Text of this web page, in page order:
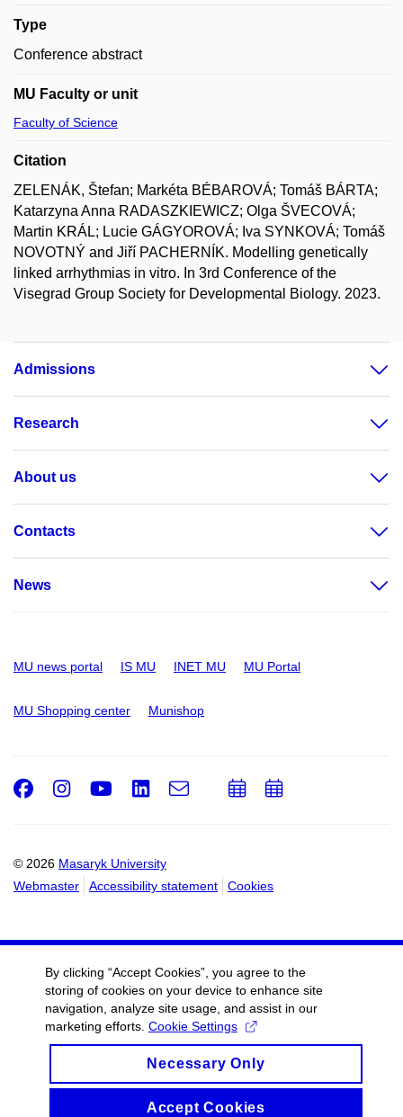
Type
Conference abstract
MU Faculty or unit
Faculty of Science
Citation
ZELENÁK, Štefan; Markéta BÉBAROVÁ; Tomáš BÁRTA;
Katarzyna Anna RADASZKIEWICZ; Olga ŠVECOVÁ;
Martin KRÁL; Lucie GÁGYOROVÁ; Iva SYNKOVÁ; Tomáš
NOVOTNÝ and Jiří PACHERNÍK. Modelling genetically
linked arrhythmias in vitro. In 3rd Conference of the
Visegrad Group Society for Developmental Biology. 2023.
Admissions
Research
About us
Contacts
News
MU news portal IS MU INET MU MU Portal
MU Shopping center Munishop
© 2026 Masaryk University
Webmaster
Accessibility statement Cookies
Facebook
Instagram
Youtube
LinkedIn
e-
AddAdd
By clicking “Accept Cookies”, you agree to the
storing of cookies on your device to enhance site
navigation, analyze site usage, and assist in our
marketing efforts. Cookie Settings
Necessary Only
Accept Cookies